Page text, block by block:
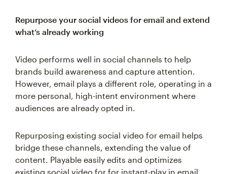
Repurpose your social videos for email and extend
what’s already working
Video performs well in social channels to help
brands build awareness and capture attention.
However, email plays a different role, operating in a
more personal, high-intent environment where
audiences are already opted in.
Repurposing existing social video for email helps
bridge these channels, extending the value of
content. Playable easily edits and optimizes
existing social video for for instant-play in email.